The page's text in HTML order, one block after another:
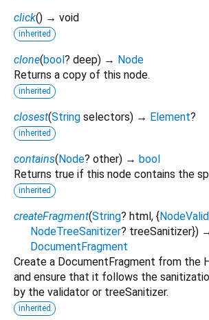
click() → void
inherited
clone(bool? deep) → Node
Returns a copy of this node.
inherited
closest(String selectors) → Element?
inherited
contains(Node? other) → bool
Returns true if this node contains the
inherited
createFragment(String? html, {
NodeTreeSanitizer? treeSanitizer})
DocumentFragment
Create a DocumentFragment from the
and ensure that it follows the
by the validator or treeSanitizer.
inherited